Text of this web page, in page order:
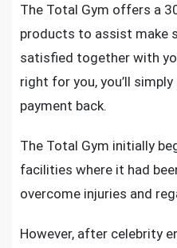
The Total Gym offers a
products to assist make
satisfied together with
right for you, you’ll
payment back.
The Total Gym initially
facilities where it had
overcome injuries and
However, after celebrity